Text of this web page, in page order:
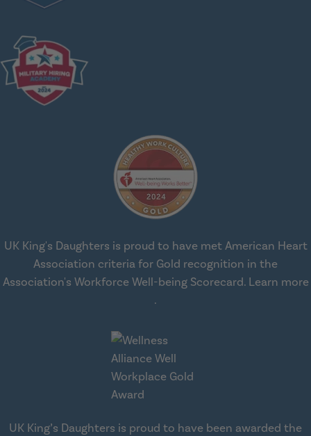
UK King's Daughters is proud to have met American Heart
Association criteria for Gold recognition in the
Association's Workforce Well-being Scorecard. Learn more
.
UK King’s Daughters is proud to have been awarded the